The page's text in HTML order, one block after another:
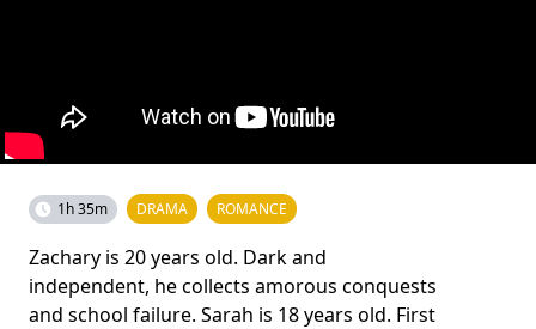
1h 35m DRAMA ROMANCE
Zachary is 20 years old. Dark and
independent, he collects amorous conquests
and school failure. Sarah is 18 years old. First